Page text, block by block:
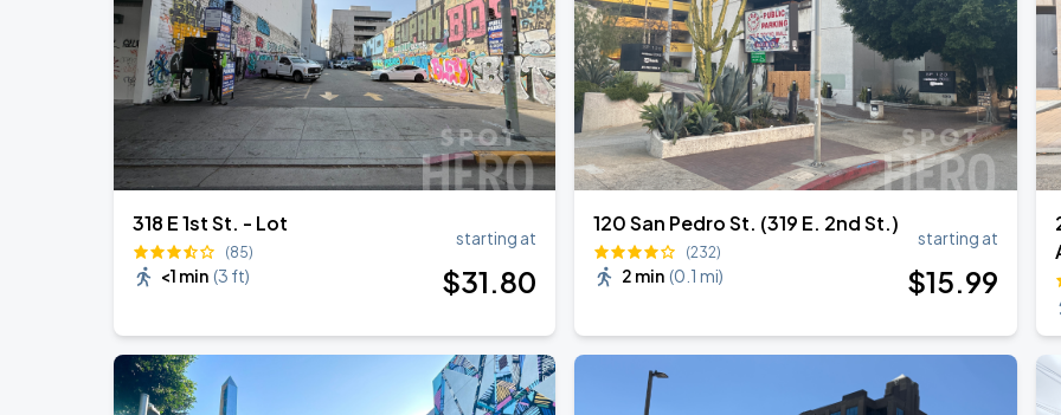
318 E 1st St. - Lot
(85)
<1 min (3 ft)
starting at
$31.80
120 San Pedro St. (319 E. 2nd St.)
(232)
2 min (0.1 mi)
starting at
$15.99